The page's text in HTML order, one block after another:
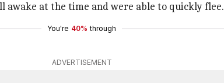
at the time and were able to quickly flee.
You're 40% through
ADVERTISEMENT